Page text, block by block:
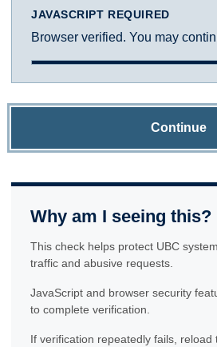
JAVASCRIPT REQUIRED
Browser verified. You may
Continue
Why am I seeing this?
This check helps protect UBC
traffic and abusive requests.
JavaScript and browser security
to complete verification.
If verification repeatedly fails, reload